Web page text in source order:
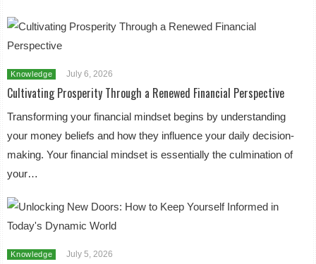
Knowledge July 6, 2026
Cultivating Prosperity Through a Renewed Financial Perspective
Transforming your financial mindset begins by understanding
your money beliefs and how they influence your daily decision-
making. Your financial mindset is essentially the culmination of
your…
Knowledge July 5, 2026